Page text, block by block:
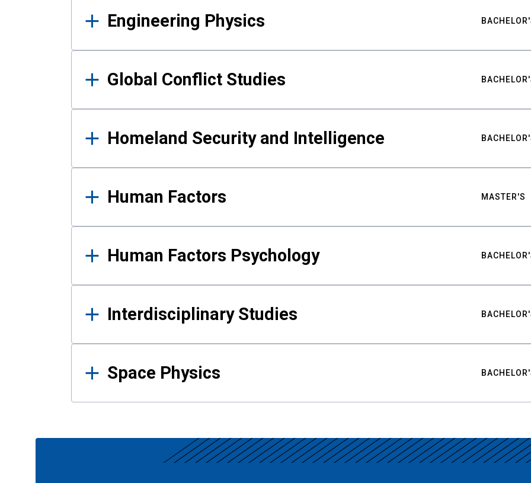
Engineering Physics
Global Conflict Studies
Homeland Security and Intelligence
Human Factors MASTER'S
Human Factors Psychology
Interdisciplinary Studies
Space Physics